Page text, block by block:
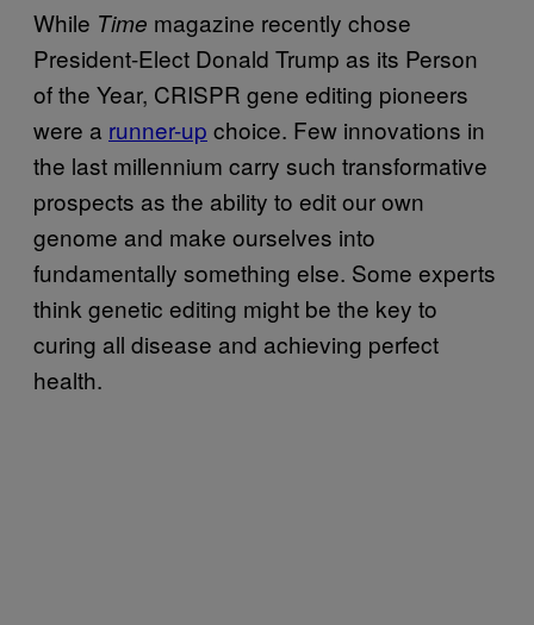
While Time magazine recently chose
President-Elect Donald Trump as its Person
of the Year, CRISPR gene editing pioneers
were a runner-up choice. Few innovations in
the last millennium carry such transformative
prospects as the ability to edit our own
genome and make ourselves into
fundamentally something else. Some experts
think genetic editing might be the key to
curing all disease and achieving perfect
health.